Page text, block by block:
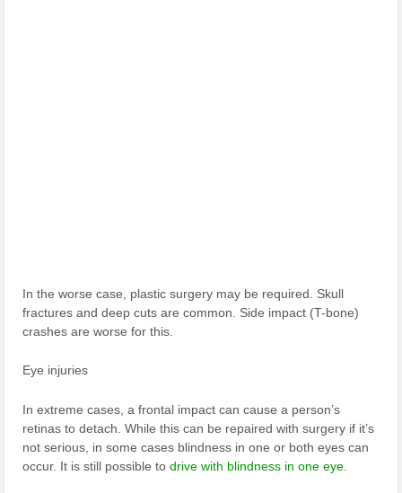
In the worse case, plastic surgery may be required. Skull
fractures and deep cuts are common. Side impact (T-bone)
crashes are worse for this.
Eye injuries
In extreme cases, a frontal impact can cause a person’s
retinas to detach. While this can be repaired with surgery if it’s
not serious, in some cases blindness in one or both eyes can
occur. It is still possible todrive with blindness in one eye